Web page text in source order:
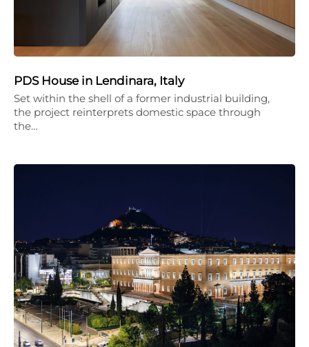
PDS House in Lendinara, Italy
Set within the shell of a former industrial building,
the project reinterprets domestic space through
the…